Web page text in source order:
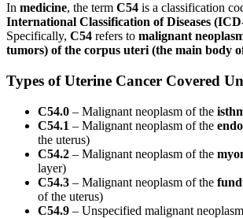
In medicine, the term C54 is a classification
International Classification of Diseases
Specifically, C54 refers to malignant
tumors) of the corpus uteri (the main body
Types of Uterine Cancer Covered
C54.0 – Malignant neoplasm of the
C54.1 – Malignant neoplasm of the
the uterus)
C54.2 – Malignant neoplasm of the
layer)
C54.3 – Malignant neoplasm of the
of the uterus)
C54.9 – Unspecified malignant